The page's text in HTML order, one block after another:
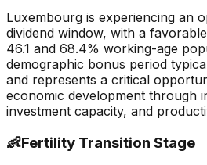
Luxembourg is experiencing an
dividend window, with a
46.1 and 68.4% working-age
demographic bonus period
and represents a critical
economic development through
investment capacity, and
👶Fertility Transition Stage